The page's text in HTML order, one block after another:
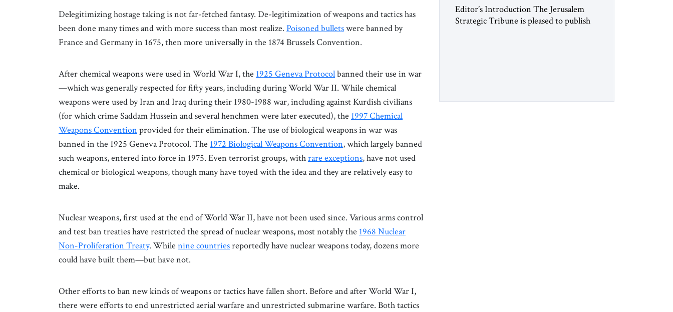
Delegitimizing hostage taking is not far-fetched fantasy. De-legitimization of weapons and tactics has
been done many times and with more success than most realize. Poisoned bulletswere banned by
France and Germany in 1675, then more universally in the 1874 Brussels Convention.
After chemical weapons were used in World War I, the 1925 Geneva Protocolbanned their use in war
—which was generally respected for fifty years, including during World War II. While chemical
weapons were used by Iran and Iraq during their 1980-1988 war, including against Kurdish civilians
(for which crime Saddam Hussein and several henchmen were later executed), the 1997 Chemical
Weapons Convention provided for their elimination. The use of biological weapons in war was
banned in the 1925 Geneva Protocol. The 1972 Biological Weapons Convention, which largely banned
such weapons, entered into force in 1975. Even terrorist groups, withrare exceptions, have not used
chemical or biological weapons, though many have toyed with the idea and they are relatively easy to
make.
Nuclear weapons, first used at the end of World War II, have not been used since. Various arms control
and test ban treaties have restricted the spread of nuclear weapons, most notably the 1968 Nuclear
Non-Proliferation Treaty. While nine countriesreportedly have nuclear weapons today, dozens more
could have built them—but have not.
Other efforts to ban new kinds of weapons or tactics have fallen short. Before and after World War I,
there were efforts to end unrestricted aerial warfare and unrestricted submarine warfare. Both tactics
Hear from Me”
Editor’s Introduction The Jerusalem
Strategic Tribune is pleased to publish
a decade, Melinda Haring has been one